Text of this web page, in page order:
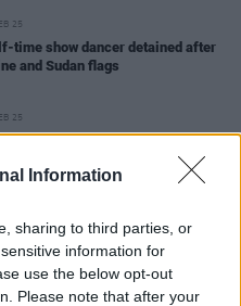
Information
sharing to third parties, or
information for
use the below opt-out
Please note that after your
25
time show dancer detained after
and Sudan flags
25
becomes the first ever solo rapper
Lamar at the 2025 Super